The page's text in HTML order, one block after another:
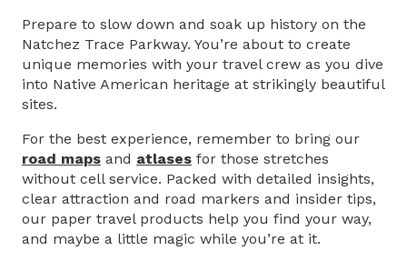
Prepare to slow down and soak up history on the
Natchez Trace Parkway. You’re about to create
unique memories with your travel crew as you dive
into Native American heritage at strikingly beautiful
sites.
For the best experience, remember to bring our
road maps and atlases for those stretches
without cell service. Packed with detailed insights,
clear attraction and road markers and insider tips,
our paper travel products help you find your way,
and maybe a little magic while you’re at it.